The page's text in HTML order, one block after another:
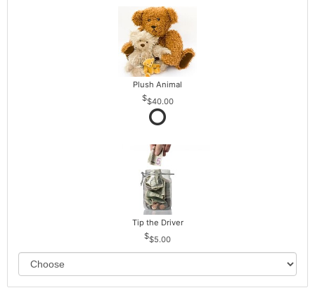
Plush Animal
$40.00
Tip the Driver
$5.00